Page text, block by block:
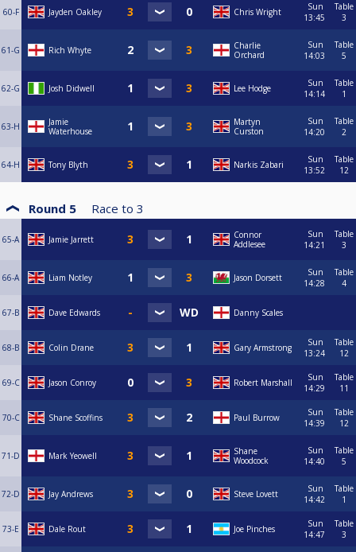
60-F Jayden Oakley Chris Wright
Sun
13:45
Table
3
61-G Rich Whyte
Charlie
Orchard
Sun
14:03
Table
5
62-G Josh Didwell Lee Hodge
Sun
14:14
Table
1
63-H
Jamie
Waterhouse
Martyn
Curston
Sun
14:20
Table
2
64-H Tony Blyth Narkis Zabari
Sun
13:52
Table
12
Round 5 Race to 3
65-A Jamie Jarrett
Connor
Addlesee
Sun
14:21
Table
3
66-A Liam Notley Jason Dorsett
Sun
14:28
Table
4
67-B Dave Edwards Danny Scales
68-B Colin Drane Gary Armstrong
Sun
13:24
Table
12
69-C Jason Conroy Robert Marshall
Sun
14:29
Table
11
70-C Shane Scoffins Paul Burrow
Sun
14:39
Table
12
71-D Mark Yeowell
Shane
Woodcock
Sun
14:40
Table
5
72-D Jay Andrews Steve Lovett
Sun
14:42
Table
1
73-E Dale Rout Joe Pinches
Sun
14:47
Table
3